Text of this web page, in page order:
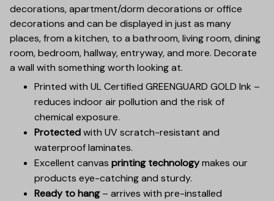
decorations, apartment/dorm decorations or office
decorations and can be displayed in just as many
places, from a kitchen, to a bathroom, living room, dining
room, bedroom, hallway, entryway, and more. Decorate
a wall with something worth looking at.
Printed with UL Certified GREENGUARD GOLD Ink –
reduces indoor air pollution and the risk of
chemical exposure.
Protectedwith UV scratch-resistant and
waterproof laminates.
Excellent canvas printing technologymakes our
products eye-catching and sturdy.
Ready to hang– arrives with pre-installed